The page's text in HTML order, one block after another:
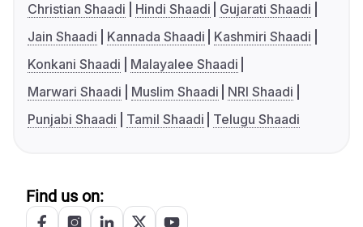
Christian Shaadi
Hindi Shaadi
Gujarati Shaadi
Jain Shaadi
Kannada Shaadi
Kashmiri Shaadi
Konkani Shaadi
Malayalee Shaadi
Marwari Shaadi
Muslim Shaadi
NRI Shaadi
Punjabi Shaadi
Tamil Shaadi Telugu Shaadi
Find us on: